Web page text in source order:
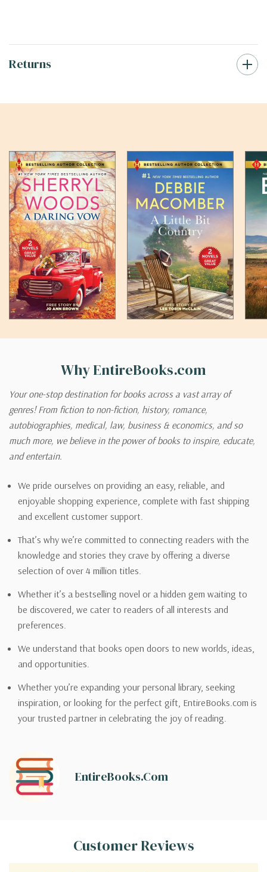
Returns
Why EntireBooks.com
Your one-stop destination for books across a vast array of
genres! From fiction to non-fiction, history, romance,
autobiographies, medical, law, business & economics, and so
much more, we believe in the power of books to inspire, educate,
and entertain.
We pride ourselves on providing an easy, reliable, and
enjoyable shopping experience, complete with fast shipping
and excellent customer support.
That’s why we’re committed to connecting readers with the
knowledge and stories they crave by offering a diverse
selection of over 4 million titles.
Whether it’s a bestselling novel or a hidden gem waiting to
be discovered, we cater to readers of all interests and
preferences.
We understand that books open doors to new worlds, ideas,
and opportunities.
Whether you’re expanding your personal library, seeking
inspiration, or looking for the perfect gift, EntireBooks.com is
your trusted partner in celebrating the joy of reading.
EntireBooks.com
Customer Reviews